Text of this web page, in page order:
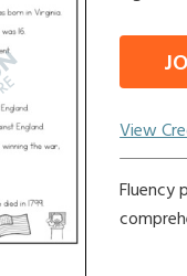
View
Fluency